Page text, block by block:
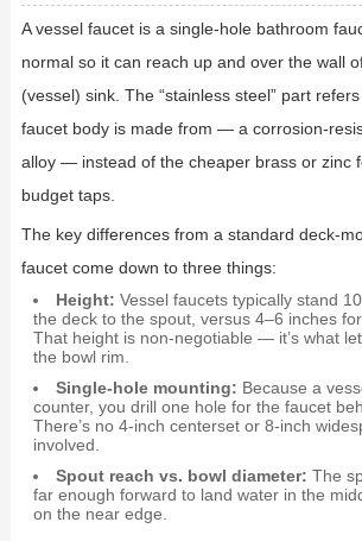
A vessel faucet is a single-hole bathroom
normal so it can reach up and over the wall
(vessel) sink. The “stainless steel” part
faucet body is made from — a corrosion-
alloy — instead of the cheaper brass or zinc
budget taps.
The key differences from a standard deck-
faucet come down to three things:
Height: Vessel faucets typically stand
the deck to the spout, versus 4–6 inches
That height is non-negotiable — it’s what
the bowl rim.
Single-hole mounting: Because a
counter, you drill one hole for the faucet
There’s no 4-inch centerset or 8-inch
involved.
Spout reach vs. bowl diameter: The
far enough forward to land water in the
on the near edge.